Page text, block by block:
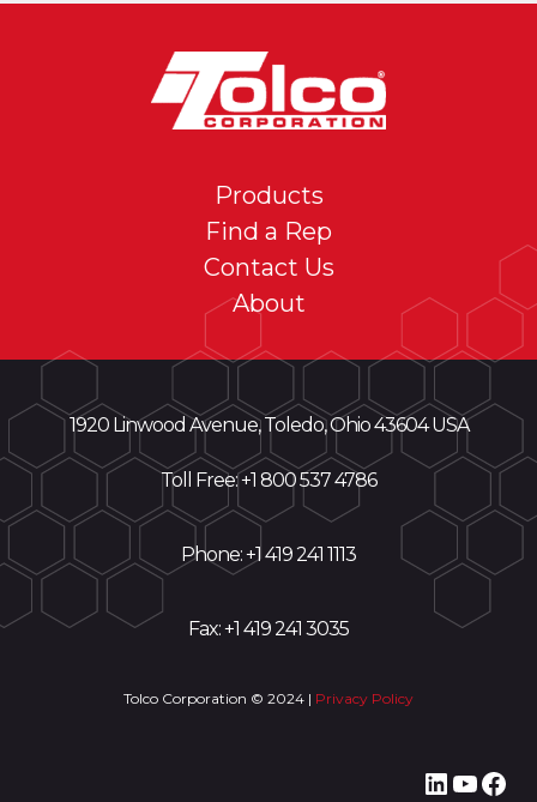
Products
Find a Rep
Contact Us
About
1920 Linwood Avenue, Toledo, Ohio 43604 USA
Toll Free: +1 800 537 4786
Phone:+1 419 241 1113
Fax: +1 419 241 3035
Tolco Corporation © 2024 | Privacy Policy